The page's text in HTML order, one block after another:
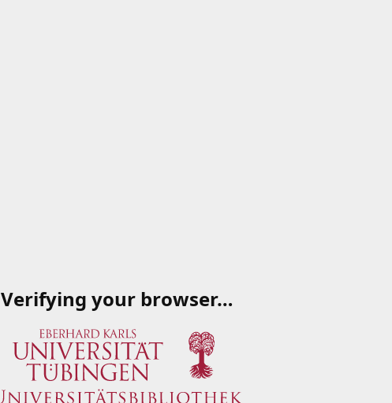
Verifying your browser…